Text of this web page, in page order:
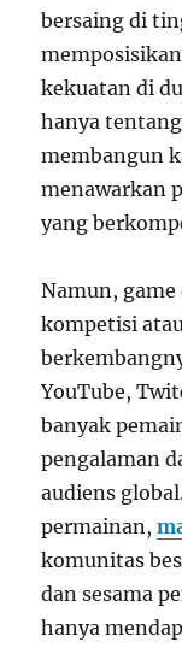
bersaing di
kekuatan di
hanya
membangun
menawarkan
yang
Namun,
kompetisi
YouTube,
banyak
pengalaman
audiens
permainan,
komunitas
dan sesama
hanya